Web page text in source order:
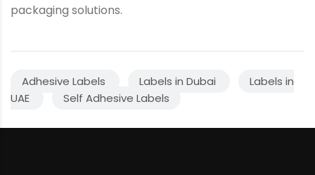
packaging solutions.
Adhesive Labels Labels in Dubai
Labels in
UAE
Self Adhesive Labels